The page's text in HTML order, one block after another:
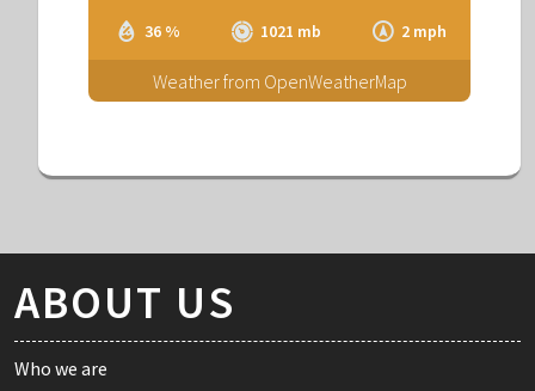
36 % 1021 mb 2 mph
Weather from OpenWeatherMap
ABOUT US
Who we are